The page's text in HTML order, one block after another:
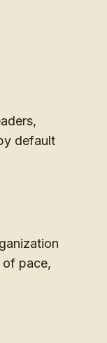
default
of pace,